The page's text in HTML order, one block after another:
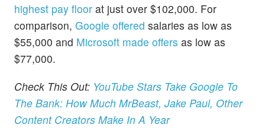
highest pay floor at just over $102,000. For
comparison, Google offered salaries as low as
$55,000 and Microsoft made offers as low as
$77,000.
Check This Out: YouTube Stars Take Google To
The Bank: How Much MrBeast, Jake Paul, Other
Content Creators Make In A Year